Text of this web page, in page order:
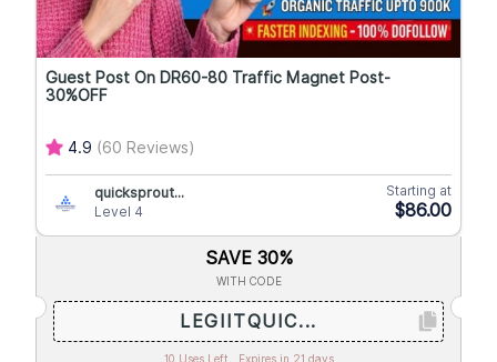
Guest Post On DR60-80 Traffic Magnet Post-
30%OFF
4.9 (60 Reviews)
quicksprout...
Level 4
Starting at
$86.00
SAVE 30%
WITH CODE
LEGIITQUIC...
10 Uses Left. Expires in 21 days